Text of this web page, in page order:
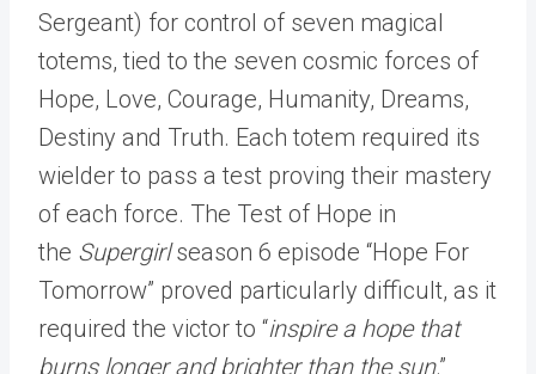
Sergeant) for control of seven magical
totems, tied to the seven cosmic forces of
Hope, Love, Courage, Humanity, Dreams,
Destiny and Truth. Each totem required its
wielder to pass a test proving their mastery
of each force. The Test of Hope in
the Supergirlseason 6 episode “Hope For
Tomorrow” proved particularly difficult, as it
required the victor to “inspire a hope that
burns longer and brighter than the sun.”